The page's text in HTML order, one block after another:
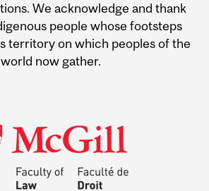
We acknowledge and thank
people whose footsteps
territory on which peoples of the
world now gather.